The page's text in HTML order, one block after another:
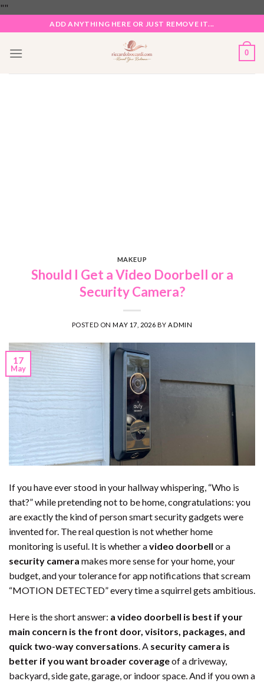
""
content
ADD ANYTHING HERE OR JUST REMOVE IT...
0
MAKEUP
Should I Get a Video Doorbell or a
Security Camera?
POSTED ONMAY 17, 2026 BY ADMIN
17
May
If you have ever stood in your hallway whispering, “Who is
that?” while pretending not to be home, congratulations: you
are exactly the kind of person smart security gadgets were
invented for. The real question is not whether home
monitoring is useful. It is whether avideo doorbell or a
security camera makes more sense for your home, your
budget, and your tolerance for app notifications that scream
“MOTION DETECTED” every time a squirrel gets ambitious.
Here is the short answer: a video doorbell is best if your
main concern is the front door, visitors, packages, and
quick two-way conversations. A security camera is
better if you want broader coverageof a driveway,
backyard, side gate, garage, or indoor space. And if you own a